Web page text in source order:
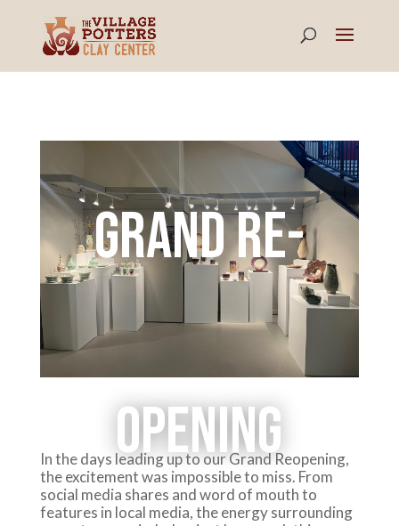
Grand RE-
Opening
In the days leading up to our Grand Reopening,
the excitement was impossible to miss. From
social media shares and word of mouth to
features in local media, the energy surrounding